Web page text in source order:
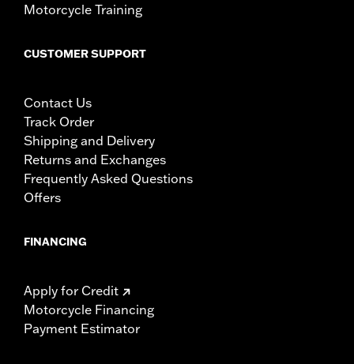
Motorcycle Training
CUSTOMER SUPPORT
Contact Us
Track Order
Shipping and Delivery
Returns and Exchanges
Frequently Asked Questions
Offers
FINANCING
Apply for Credit
Motorcycle Financing
Payment Estimator